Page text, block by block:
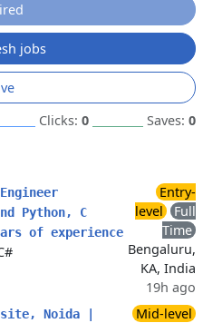
jobs
Clicks: 0 Saves: 0
Python, C
of experience
Entry-
level
Full
Time
Bengaluru,
KA, India
19h ago
Noida |
Mid-level